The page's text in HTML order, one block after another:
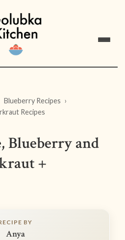
Blueberry Recipes
Recipes
Blueberry and
+
BY
Anya